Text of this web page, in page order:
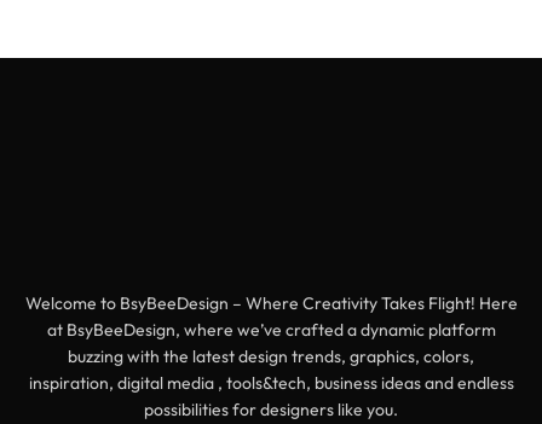
Welcome to BsyBeeDesign – Where Creativity Takes Flight! Here
at BsyBeeDesign, where we’ve crafted a dynamic platform
buzzing with the latest design trends, graphics, colors,
inspiration, digital media , tools&tech, business ideas and endless
possibilities for designers like you.